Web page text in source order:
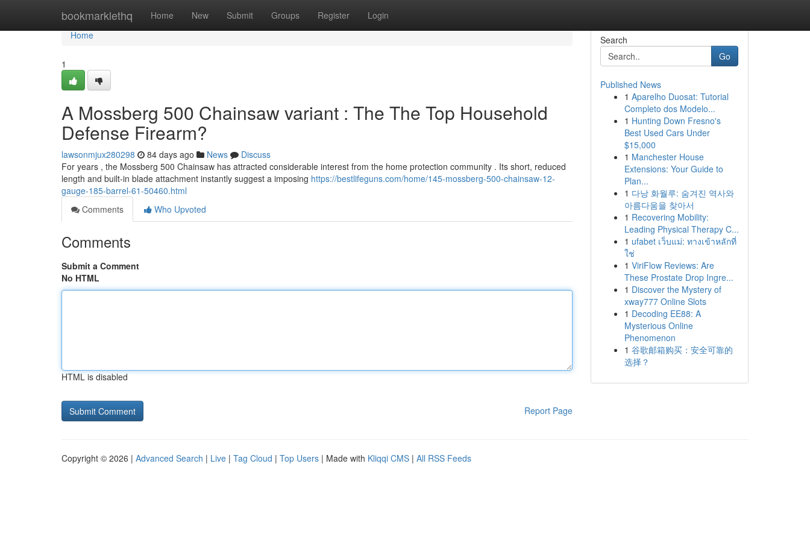
bookmarklethq Home New Submit Groups Register Login
Home
Home
1
A Mossberg 500 Chainsaw variant : The The Top Household
Defense Firearm?
lawsonmjux280298 84 days ago News
Discuss
For years , the Mossberg 500 Chainsaw has attracted considerable interest from the home protection community . Its short, reduced
length and built-in blade attachment instantly suggest a imposing https://bestlifeguns.com/home/145-mossberg-500-chainsaw-12-
gauge-185-barrel-61-50460.html
Comments
Who Upvoted
Comments
Submit a Comment
No HTML
HTML is disabled
Report Page
Search
Go
Published News
1 Aparelho Duosat: Tutorial
Completo dos Modelo...
1 Hunting Down Fresno's
Best Used Cars Under
$15,000
1 Manchester House
Extensions: Your Guide to
Plan...
1 다낭 화월루: 숨겨진 역사와
아름다움을 찾아서
1 Recovering Mobility:
Leading Physical Therapy C...
1 ufabet เว็บแม่: ทางเข้าหลักที่
ใช่
1 ViriFlow Reviews: Are
These Prostate Drop Ingre...
1 Discover the Mystery of
xway777 Online Slots
1 Decoding EE88: A
Mysterious Online
Phenomenon
1 谷歌邮箱购买：安全可靠的
选择？
Copyright © 2026 | Advanced Search | Live | Tag Cloud | Top Users | Made with Kliqqi CMS | All RSS Feeds